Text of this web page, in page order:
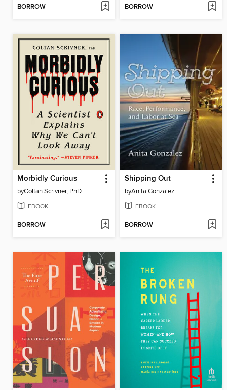
BORROW BORROW
Morbidly Curious
byColtan Scrivner, PhD
EBOOK
BORROW
Shipping Out
byAnita Gonzalez
EBOOK
BORROW